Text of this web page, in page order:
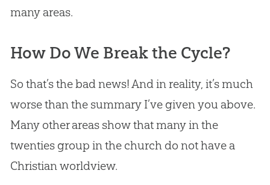
many areas.
How Do We Break the Cycle?
So that’s the bad news! And in reality, it’s much
worse than the summary I’ve given you above.
Many other areas show that many in the
twenties group in the churchdo not have a
Christianworldview.